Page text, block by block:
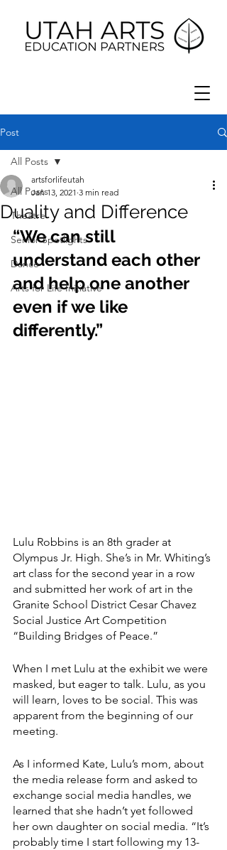
Post
All Posts
Theatre
Senior Spotlights
Dance
Arts for Life Initiative
All Posts
Duality and Difference
artsforlifeutah
Jan 13, 2021 3 min read
“We can still
understand each other
and help one another
even if we like
differently.”
Lulu Robbins is an 8th grader at
Olympus Jr. High. She’s in Mr. Whiting’s
art class for the second year in a row
and submitted her work of art in the
Granite School District Cesar Chavez
Social Justice Art Competition
“Building Bridges of Peace.”
When I met Lulu at the exhibit we were
masked, but eager to talk. Lulu, as you
will learn, loves to be social. This was
apparent from the beginning of our
meeting.
As I informed Kate, Lulu’s mom, about
the media release form and asked to
exchange social media handles, we
learned that she hadn’t yet followed
her own daughter on social media. “It’s
probably time I start following my 13-